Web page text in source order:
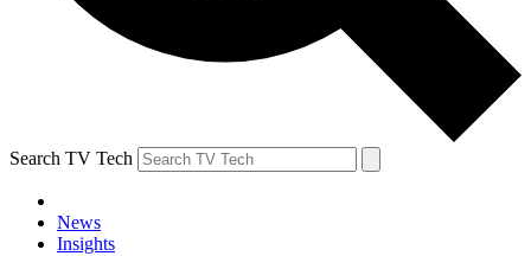
Search TV Tech
News
Insights